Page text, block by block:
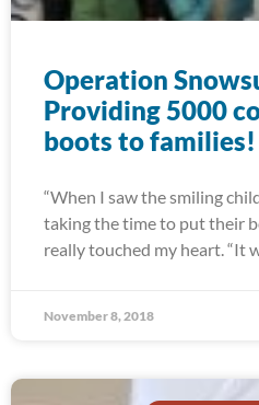
Operation
Providing 5000
boots to families!
“When I saw the smiling
taking the time to put their
really touched my heart. “It
November 8, 2018